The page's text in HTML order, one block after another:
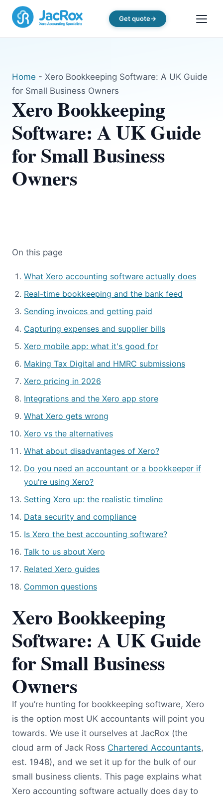
Get quote
Home - Xero Bookkeeping Software: A UK Guide
for Small Business Owners
Xero Bookkeeping
Software: A UK Guide
for Small Business
Owners
On this page
What Xero accounting software actually does
Real-time bookkeeping and the bank feed
Sending invoices and getting paid
Capturing expenses and supplier bills
Xero mobile app: what it's good for
Making Tax Digital and HMRC submissions
Xero pricing in 2026
Integrations and the Xero app store
What Xero gets wrong
Xero vs the alternatives
What about disadvantages of Xero?
Do you need an accountant or a bookkeeper if
you're using Xero?
Setting Xero up: the realistic timeline
Data security and compliance
Is Xero the best accounting software?
Talk to us about Xero
Related Xero guides
Common questions
Xero Bookkeeping
Software: A UK Guide
for Small Business
Owners
If you’re hunting for bookkeeping software, Xero
is the option most UK accountants will point you
towards. We use it ourselves at JacRox (the
cloud arm of Jack Ross Chartered Accountants,
est. 1948), and we set it up for the bulk of our
small business clients. This page explains what
Xero accounting software actually does day to